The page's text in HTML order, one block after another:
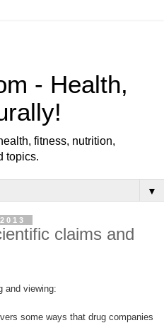
- Health,
fitness, nutrition,
topics.
▼
claims and
and viewing:
some ways that drug companies